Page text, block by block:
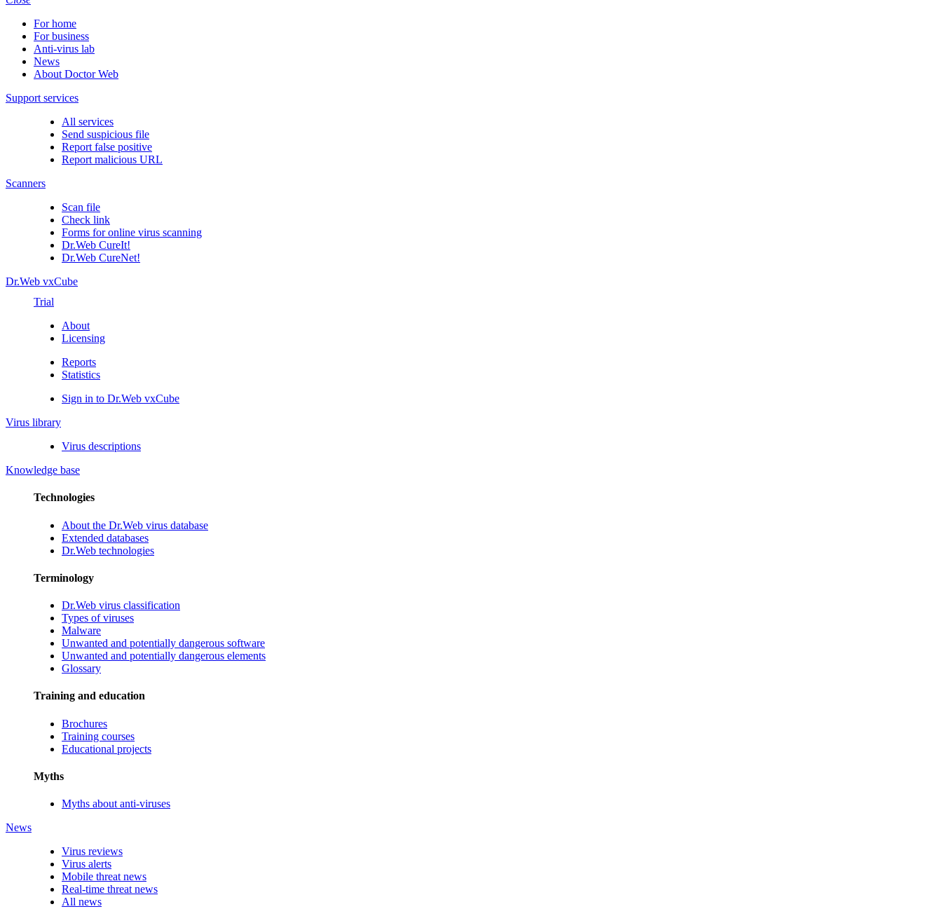
For home
For business
Anti-virus lab
News
About Doctor Web
Support services
All services
Send suspicious file
Report false positive
Report malicious URL
Scanners
Scan file
Check link
Forms for online virus scanning
Dr.Web CureIt!
Dr.Web CureNet!
Dr.Web vxCube
Trial
About
Licensing
Reports
Statistics
Sign in to Dr.Web vxCube
Virus library
Virus descriptions
Knowledge base
Technologies
About the Dr.Web virus database
Extended databases
Dr.Web technologies
Terminology
Dr.Web virus classification
Types of viruses
Malware
Unwanted and potentially dangerous software
Unwanted and potentially dangerous elements
Glossary
Training and education
Brochures
Training courses
Educational projects
Myths
Myths about anti-viruses
News
Virus reviews
Virus alerts
Mobile threat news
Real-time threat news
All news